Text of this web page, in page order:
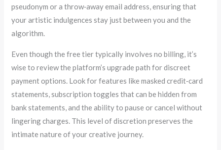
pseudonym or a throw‑away email address, ensuring that
your artistic indulgences stay just between you and the
algorithm.
Even though the free tier typically involves no billing, it’s
wise to review the platform’s upgrade path for discreet
payment options. Look for features like masked credit‑card
statements, subscription toggles that can be hidden from
bank statements, and the ability to pause or cancel without
lingering charges. This level of discretion preserves the
intimate nature of your creative journey.